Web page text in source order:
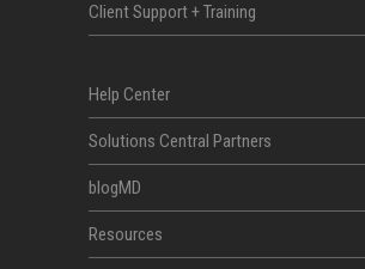
Client Support + Training
Help Center
Solutions Central Partners
blogMD
Resources